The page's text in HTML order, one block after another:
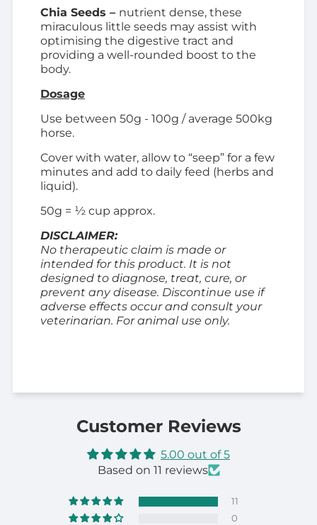
Chia Seeds – nutrient dense, these
miraculous little seeds may assist with
optimising the digestive tract and
providing a well-rounded boost to the
body.
Dosage
Use between 50g - 100g / average 500kg
horse.
Cover with water, allow to “seep” for a few
minutes and add to daily feed (herbs and
liquid).
50g = ½ cup approx.
DISCLAIMER:
No therapeutic claim is made or
intended for this product. It is not
designed to diagnose, treat, cure, or
prevent any disease. Discontinue use if
adverse effects occur and consult your
veterinarian. For animal use only.
Customer Reviews
5.00 out of 5
Based on 11 reviews
11
0